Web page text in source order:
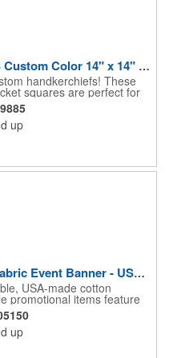
Rotary Dyed 100% Cotton PMS Custom Color 14" x 14" Hanky
handkerchiefs! These
squares are perfect for
Made from high-quality
a rotary press, our
and crisp, detailed artwork.
sure to impress your
and leave a lasting
Tariffs do not apply.
up
Sports Cheer-Gear Scarf and Fabric Event Banner - USA Made!
USA-made cotton
promotional items feature
of your custom logo
or sponsorship, our
on your favorite team
all other sporting events.
up